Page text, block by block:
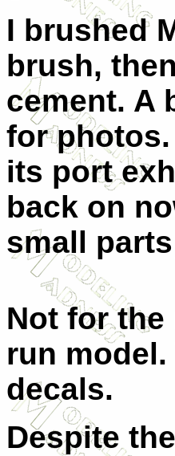
I brushed
brush,
cement. A
for
its port
back on
small
Not for
run
decals.
Despite